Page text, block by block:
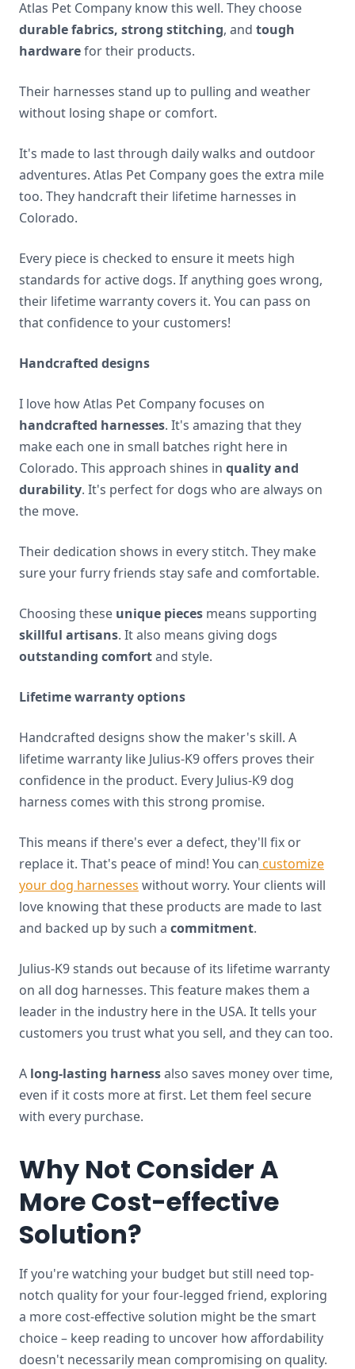
Atlas Pet Company know this well. They choose
durable fabrics, strong stitching, and tough
hardwarefor their products.
Their harnesses stand up to pulling and weather
without losing shape or comfort.
It's made to last through daily walks and outdoor
adventures. Atlas Pet Company goes the extra mile
too. They handcraft their lifetime harnesses in
Colorado.
Every piece is checked to ensure it meets high
standards for active dogs. If anything goes wrong,
their lifetime warranty covers it. You can pass on
that confidence to your customers!
Handcrafted designs
I love how Atlas Pet Company focuses on
handcrafted harnesses. It's amazing that they
make each one in small batches right here in
Colorado. This approach shines in quality and
durability. It's perfect for dogs who are always on
the move.
Their dedication shows in every stitch. They make
sure your furry friends stay safe and comfortable.
Choosing these unique pieces means supporting
skillful artisans. It also means giving dogs
outstanding comfortand style.
Lifetime warranty options
Handcrafted designs show the maker's skill. A
lifetime warranty like Julius-K9 offers proves their
confidence in the product. Every Julius-K9 dog
harness comes with this strong promise.
This means if there's ever a defect, they'll fix or
replace it. That's peace of mind! You can customize
your dog harnesses without worry. Your clients will
love knowing that these products are made to last
and backed up by such a commitment.
Julius-K9 stands out because of its lifetime warranty
on all dog harnesses. This feature makes them a
leader in the industry here in the USA. It tells your
customers you trust what you sell, and they can too.
A long-lasting harnessalso saves money over time,
even if it costs more at first. Let them feel secure
with every purchase.
Why Not Consider A
More Cost-effective
Solution?
If you're watching your budget but still need top-
notch quality for your four-legged friend, exploring
a more cost-effective solution might be the smart
choice – keep reading to uncover how affordability
doesn't necessarily mean compromising on quality.